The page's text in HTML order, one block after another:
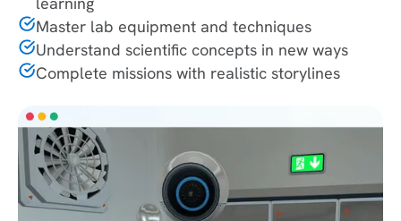
Master lab equipment and techniques
Understand scientific concepts in new ways
Complete missions with realistic storylines